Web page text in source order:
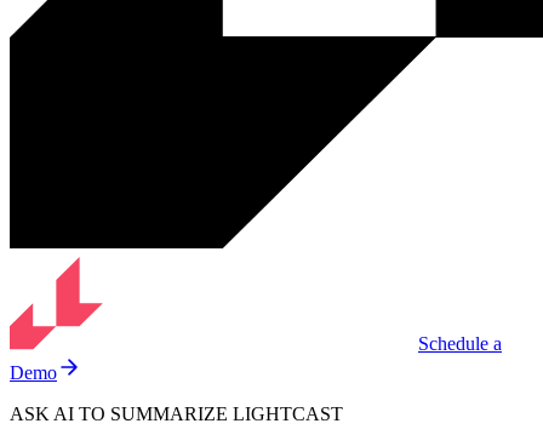
Schedule a
Demo
ASK AI TO SUMMARIZE LIGHTCAST